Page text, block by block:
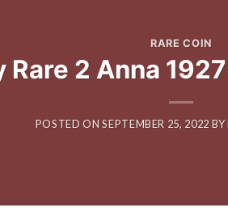
RARE COIN
Rare 2 Anna
POSTED ONSEPTEMBER 25, 2022 BY